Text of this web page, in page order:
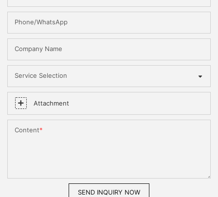
Phone/WhatsApp
Company Name
Service Selection
Attachment
Content
SEND INQUIRY NOW